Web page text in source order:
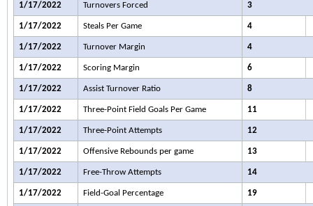
1/17/2022 Turnovers Forced 3
1/17/2022 Steals Per Game 4
1/17/2022 Turnover Margin 4
1/17/2022 Scoring Margin 6
1/17/2022 Assist Turnover Ratio 8
1/17/2022 Three-Point Field Goals Per Game 11
1/17/2022 Three-Point Attempts 12
1/17/2022 Offensive Rebounds per game 13
1/17/2022 Free-Throw Attempts 14
1/17/2022 Field-Goal Percentage 19